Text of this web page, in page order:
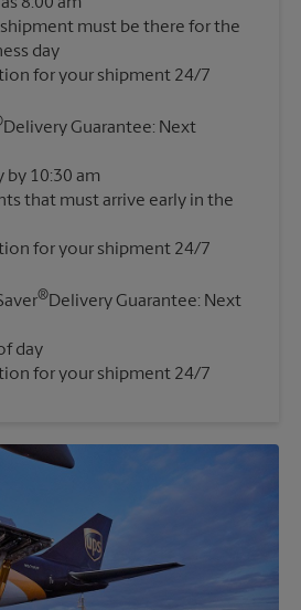
must be there for the
day
Delivery Guarantee: Next
by 10:30 am
that must arrive early in the
®Delivery Guarantee: Next
day
for your shipment 24/7